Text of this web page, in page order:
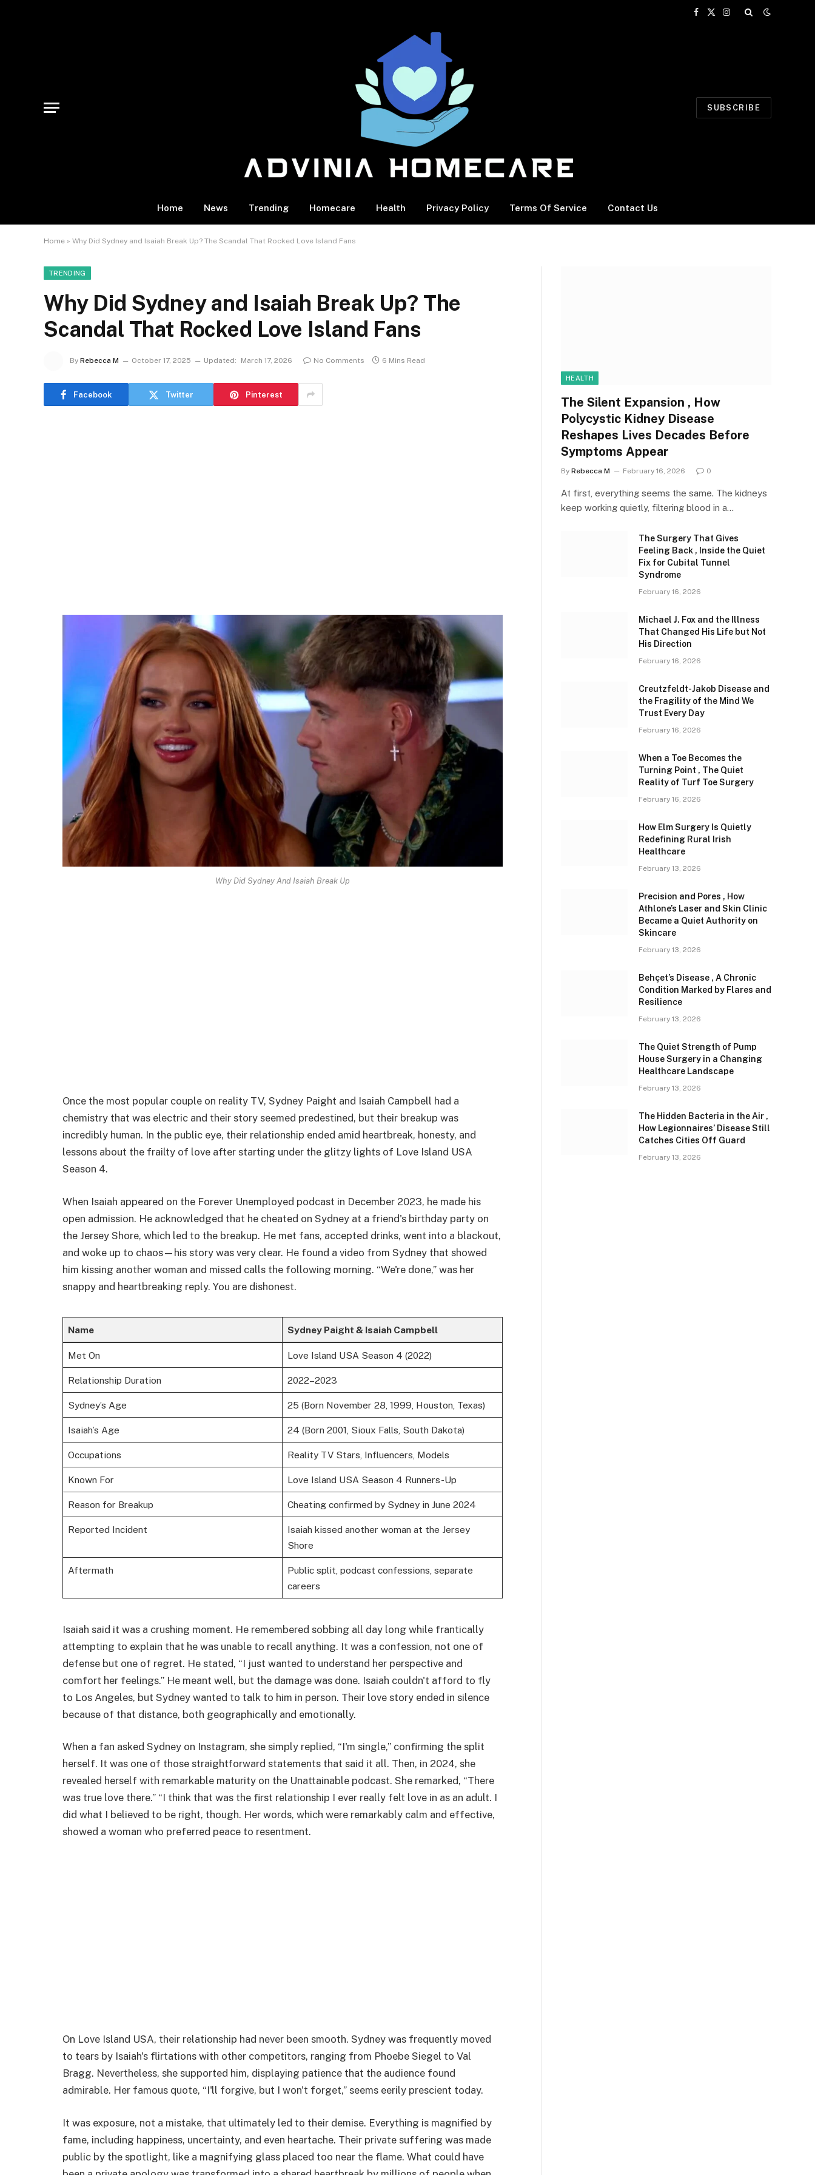
Facebook
X
Instagram
SUBSCRIBE
Home News Trending Homecare Health Privacy Policy Terms Of Service Contact Us
Home » Why Did Sydney and Isaiah Break Up? The Scandal That Rocked Love Island Fans
TRENDING
Why Did Sydney and Isaiah Break Up? The
Scandal That Rocked Love Island Fans
By Rebecca M October 17, 2025 Updated: March 17, 2026 No Comments 6 Mins Read
Facebook Twitter Pinterest
Why Did Sydney And Isaiah Break Up
Once the most popular couple on reality TV, Sydney Paight and Isaiah Campbell had a
chemistry that was electric and their story seemed predestined, but their breakup was
incredibly human. In the public eye, their relationship ended amid heartbreak, honesty, and
lessons about the frailty of love after starting under the glitzy lights of Love Island USA
Season 4.
When Isaiah appeared on the Forever Unemployed podcast in December 2023, he made his
open admission. He acknowledged that he cheated on Sydney at a friend's birthday party on
the Jersey Shore, which led to the breakup. He met fans, accepted drinks, went into a blackout,
and woke up to chaos—his story was very clear. He found a video from Sydney that showed
him kissing another woman and missed calls the following morning. “We're done,” was her
snappy and heartbreaking reply. You are dishonest.
Name Sydney Paight & Isaiah Campbell
Met On Love Island USA Season 4 (2022)
Relationship Duration 2022–2023
Sydney’s Age 25 (Born November 28, 1999, Houston, Texas)
Isaiah’s Age 24 (Born 2001, Sioux Falls, South Dakota)
Occupations Reality TV Stars, Influencers, Models
Known For Love Island USA Season 4 Runners-Up
Reason for Breakup Cheating confirmed by Sydney in June 2024
Reported Incident
Isaiah kissed another woman at the Jersey
Shore
Aftermath
Public split, podcast confessions, separate
careers
Isaiah said it was a crushing moment. He remembered sobbing all day long while frantically
attempting to explain that he was unable to recall anything. It was a confession, not one of
defense but one of regret. He stated, “I just wanted to understand her perspective and
comfort her feelings.” He meant well, but the damage was done. Isaiah couldn't afford to fly
to Los Angeles, but Sydney wanted to talk to him in person. Their love story ended in silence
because of that distance, both geographically and emotionally.
When a fan asked Sydney on Instagram, she simply replied, “I'm single,” confirming the split
herself. It was one of those straightforward statements that said it all. Then, in 2024, she
revealed herself with remarkable maturity on the Unattainable podcast. She remarked, “There
was true love there.” “I think that was the first relationship I ever really felt love in as an adult. I
did what I believed to be right, though. Her words, which were remarkably calm and effective,
showed a woman who preferred peace to resentment.
On Love Island USA, their relationship had never been smooth. Sydney was frequently moved
to tears by Isaiah's flirtations with other competitors, ranging from Phoebe Siegel to Val
Bragg. Nevertheless, she supported him, displaying patience that the audience found
admirable. Her famous quote, “I'll forgive, but I won't forget,” seems eerily prescient today.
It was exposure, not a mistake, that ultimately led to their demise. Everything is magnified by
fame, including happiness, uncertainty, and even heartache. Their private suffering was made
public by the spotlight, like a magnifying glass placed too near the flame. What could have
HEALTH
The Silent Expansion , How
Polycystic Kidney Disease
Reshapes Lives Decades Before
Symptoms Appear
By Rebecca M February 16, 2026 0
At first, everything seems the same. The kidneys
keep working quietly, filtering blood in a…
The Surgery That Gives
Feeling Back , Inside the Quiet
Fix for Cubital Tunnel
Syndrome
February 16, 2026
Michael J. Fox and the Illness
That Changed His Life but Not
His Direction
February 16, 2026
Creutzfeldt-Jakob Disease and
the Fragility of the Mind We
Trust Every Day
February 16, 2026
When a Toe Becomes the
Turning Point , The Quiet
Reality of Turf Toe Surgery
February 16, 2026
How Elm Surgery Is Quietly
Redefining Rural Irish
Healthcare
February 13, 2026
Precision and Pores , How
Athlone’s Laser and Skin Clinic
Became a Quiet Authority on
Skincare
February 13, 2026
Behçet’s Disease , A Chronic
Condition Marked by Flares and
Resilience
February 13, 2026
The Quiet Strength of Pump
House Surgery in a Changing
Healthcare Landscape
February 13, 2026
The Hidden Bacteria in the Air ,
How Legionnaires’ Disease Still
Catches Cities Off Guard
February 13, 2026